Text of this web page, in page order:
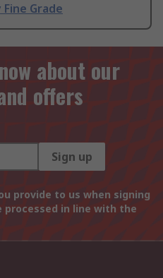
Grade
about our
offers
Sign up
provide to us when signing
in line with the